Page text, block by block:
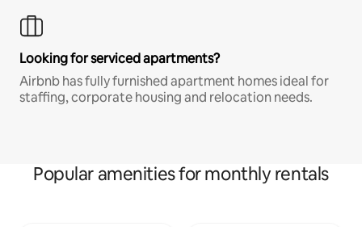
Looking for serviced apartments?
Airbnb has fully furnished apartment homes ideal for
staffing, corporate housing and relocation needs.
Popular amenities for monthly rentals